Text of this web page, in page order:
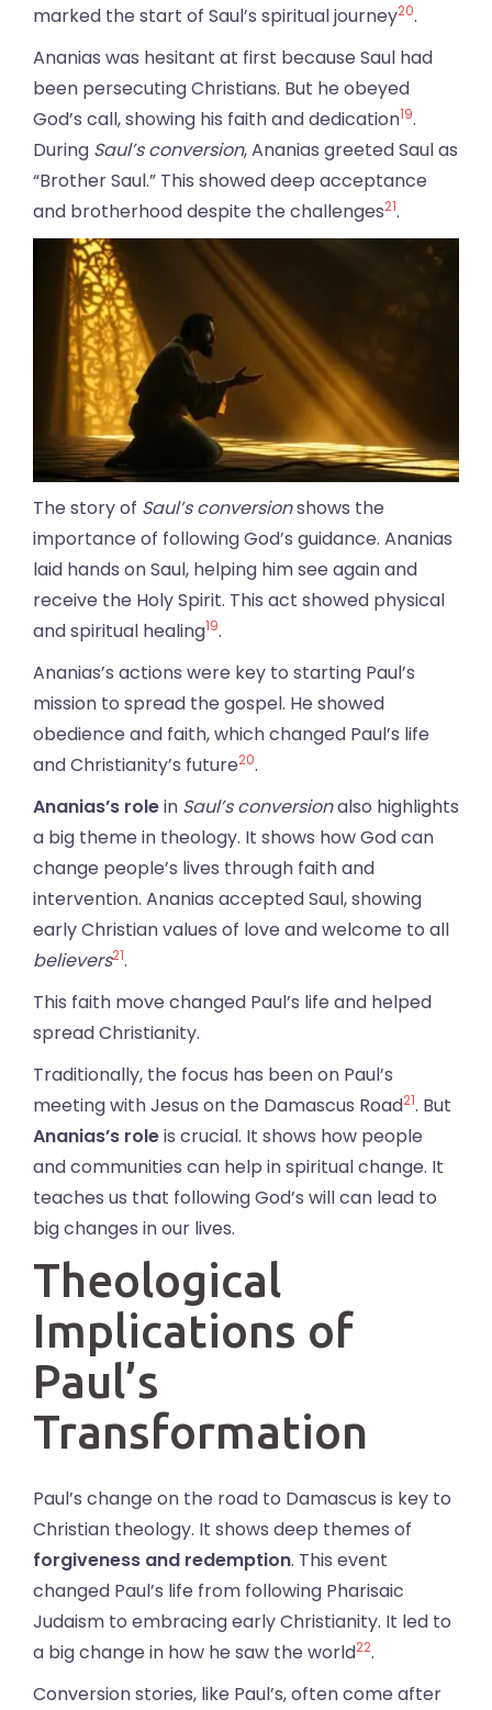
marked the start of Saul’s spiritual journey20.
Ananias was hesitant at first because Saul had
been persecuting Christians. But he obeyed
God’s call, showing his faith and dedication19.
During Saul’s conversion, Ananias greeted Saul as
“Brother Saul.” This showed deep acceptance
and brotherhood despite the challenges21.
The story of Saul’s conversionshows the
importance of following God’s guidance. Ananias
laid hands on Saul, helping him see again and
receive the Holy Spirit. This act showed physical
and spiritual healing19.
Ananias’s actions were key to starting Paul’s
mission to spread the gospel. He showed
obedience and faith, which changed Paul’s life
and Christianity’s future20.
Ananias’s rolein Saul’s conversionalso highlights
a big theme in theology. It shows how God can
change people’s lives through faith and
intervention. Ananias accepted Saul, showing
early Christian values of love and welcome to all
believers21.
This faith move changed Paul’s life and helped
spread Christianity.
Traditionally, the focus has been on Paul’s
meeting with Jesus on the Damascus Road21. But
Ananias’s roleis crucial. It shows how people
and communities can help in spiritual change. It
teaches us that following God’s will can lead to
big changes in our lives.
Theological
Implications of
Paul’s
Transformation
Paul’s change on the road to Damascus is key to
Christian theology. It shows deep themes of
forgiveness and redemption. This event
changed Paul’s life from following Pharisaic
Judaism to embracing early Christianity. It led to
a big change in how he saw the world22.
Conversion stories, like Paul’s, often come after